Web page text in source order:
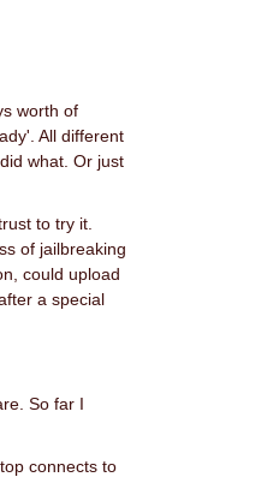
worth of
All different
what. Or just
to try it.
of jailbreaking
could upload
a special
So far I
connects to